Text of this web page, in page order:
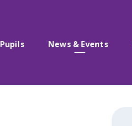
Pupils News & Events